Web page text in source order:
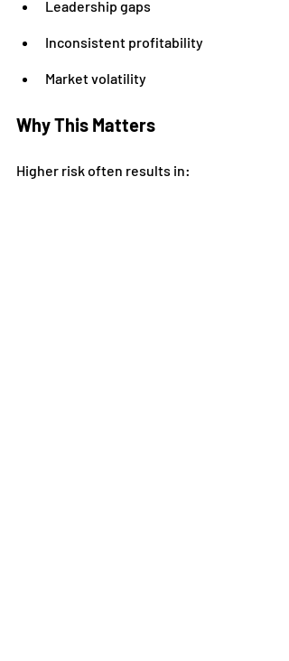
Leadership gaps
Inconsistent profitability
Market volatility
Why This Matters
Higher risk often results in: